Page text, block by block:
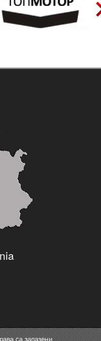
са запазени.